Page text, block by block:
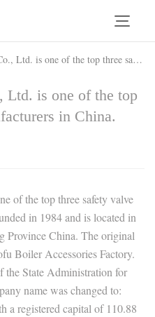
Luofu Valve Group Co., Ltd. is one of the top three safety valve manufacturers in China.
Ltd. is one of the top
in China.
of the top three safety valve
in 1984 and is located in
Province China. The original
Boiler Accessories Factory.
the State Administration for
name was changed to:
registered capital of 110.88